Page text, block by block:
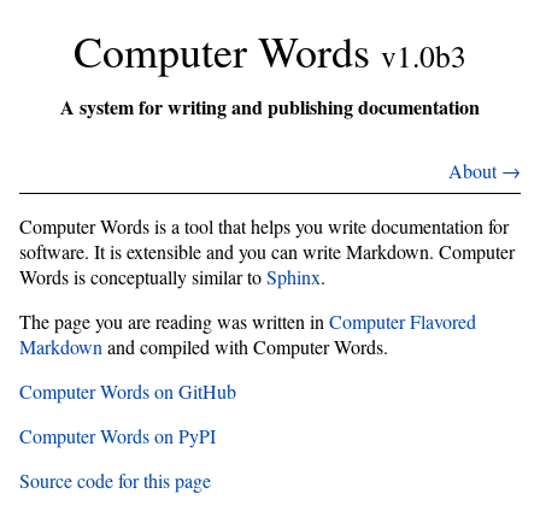
Computer Words v1.0b3
A system for writing and publishing documentation
About →
Computer Words is a tool that helps you write documentation for
software. It is extensible and you can write Markdown. Computer
Words is conceptually similar toSphinx.
The page you are reading was written in Computer Flavored
Markdown and compiled with Computer Words.
Computer Words on GitHub
Computer Words on PyPI
Source code for this page